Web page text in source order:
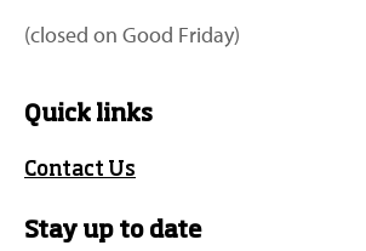
(closed on Good Friday)
Quick links
Contact Us
Stay up to date